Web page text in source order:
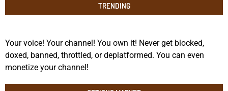
TRENDING
Your voice! Your channel! You own it! Never get blocked,
doxed, banned, throttled, or deplatformed. You can even
monetize your channel!